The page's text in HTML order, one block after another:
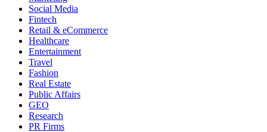
Social Media
Fintech
Retail & eCommerce
Healthcare
Entertainment
Travel
Fashion
Real Estate
Public Affairs
GEO
Research
PR Firms